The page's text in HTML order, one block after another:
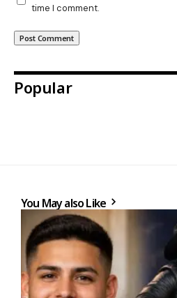
time I comment.
Popular
You May also Like